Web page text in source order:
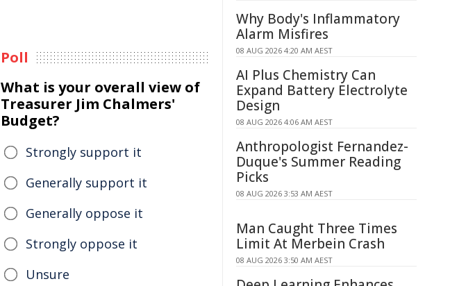
Poll
What is your overall view of
Treasurer Jim Chalmers'
Budget?
Strongly support it
Generally support it
Generally oppose it
Strongly oppose it
Unsure
Why Body's Inflammatory
Alarm Misfires
08 AUG 2026 4:20 AM AEST
AI Plus Chemistry Can
Expand Battery Electrolyte
Design
08 AUG 2026 4:06 AM AEST
Anthropologist Fernandez-
Duque's Summer Reading
Picks
08 AUG 2026 3:53 AM AEST
Man Caught Three Times
Limit At Merbein Crash
08 AUG 2026 3:50 AM AEST